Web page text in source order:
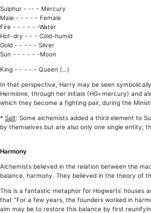
Sulphur - -- - Mercury
Male - - - - - Female
Fire - - - - - -Water
Hot-dry - - - Cold-humid
Gold - - - - - Silver
Sun - - - - - -Moon
King - - - - - Queen (…)
In that perspective, Harry may be seen
Hermione, through her initials (HG=mercury) and
which they become a fighting pair, during the
* Salt: Some alchemists added a third element to
by themselves but are also only one single entity;
Harmony
Alchemists believed in the relation between the
balance, harmony. They believed in the theory of
This is a fantastic metaphor for Hogwarts’ houses
that “For a few years, the founders worked in
aim may be to restore this balance by first